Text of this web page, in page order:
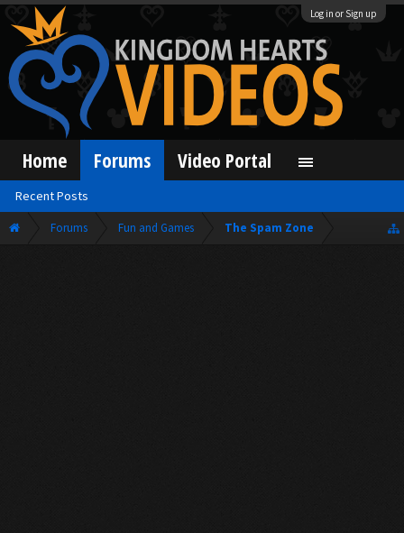
Log in or Sign up
Forums Fun and Games The Spam Zone
Home Forums
Recent Posts
Video Portal